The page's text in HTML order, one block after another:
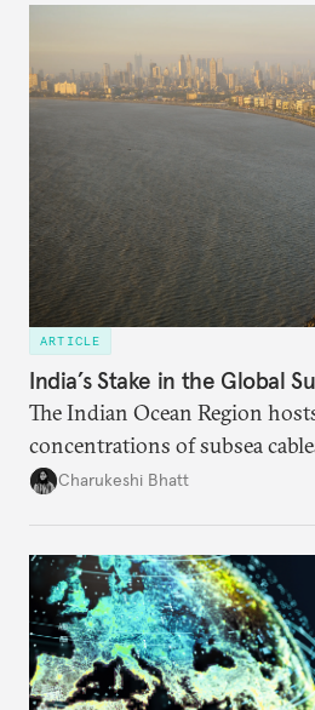
ARTICLE
India’s Stake in the Global
The Indian Ocean Region
concentrations of subsea
despite accounting for a
Charukeshi Bhatt